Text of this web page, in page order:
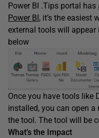
Power BI .Tips portal has
Power BI, it’s the easiest
external tools will appear
below
Once you have tools like
installed, you can open a
the tool. The tool will be
What’s the Impact